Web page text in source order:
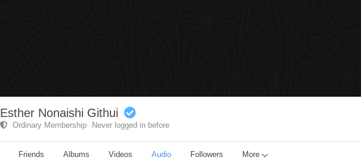
Esther Nonaishi Githui
Ordinary Membership Never logged in before
Friends Albums Videos Audio Followers More